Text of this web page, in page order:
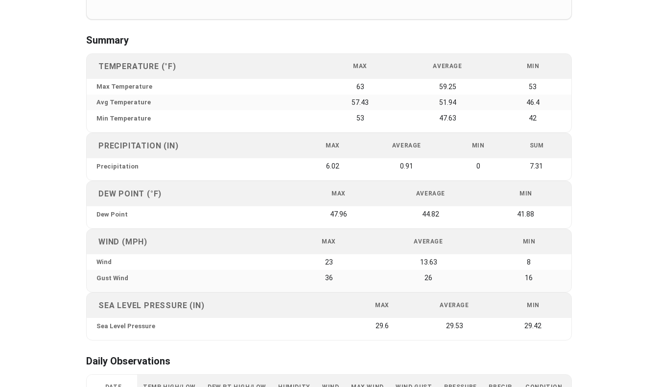
Summary
TEMPERATURE (°F) MAX AVERAGE MIN
Max Temperature 63 59.25 53
Avg Temperature 57.43 51.94 46.4
Min Temperature 53 47.63 42
PRECIPITATION (IN) MAX AVERAGE MIN SUM
Precipitation 6.02 0.91 0 7.31
DEW POINT (°F) MAX AVERAGE MIN
Dew Point 47.96 44.82 41.88
WIND (MPH) MAX AVERAGE MIN
Wind 23 13.63 8
Gust Wind 36 26 16
SEA LEVEL PRESSURE (IN) MAX AVERAGE MIN
Sea Level Pressure 29.6 29.53 29.42
Daily Observations